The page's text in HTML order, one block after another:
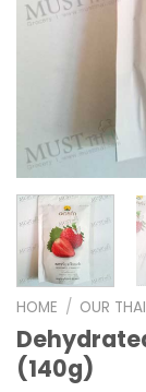
HOME / OUR
(140g)